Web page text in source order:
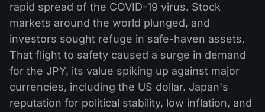
rapid spread of the COVID-19 virus. Stock
markets around the world plunged, and
investors sought refuge in safe-haven assets.
That flight to safety caused a surge in demand
for the JPY, its value spiking up against major
currencies, including the US dollar. Japan's
reputation for political stability, low inflation, and